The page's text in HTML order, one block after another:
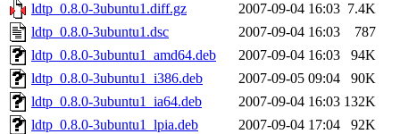
ldtp_0.8.0-3ubuntu1.diff.gz
2007-09-04 16:03 7.4K
ldtp_0.8.0-3ubuntu1.dsc
2007-09-04 16:03
787
ldtp_0.8.0-3ubuntu1_amd64.deb
2007-09-04 16:03
94K
ldtp_0.8.0-3ubuntu1_i386.deb
2007-09-05 09:04
90K
ldtp_0.8.0-3ubuntu1_ia64.deb
2007-09-04 16:03 132K
ldtp_0.8.0-3ubuntu1_lpia.deb
2007-09-04 17:04
92K